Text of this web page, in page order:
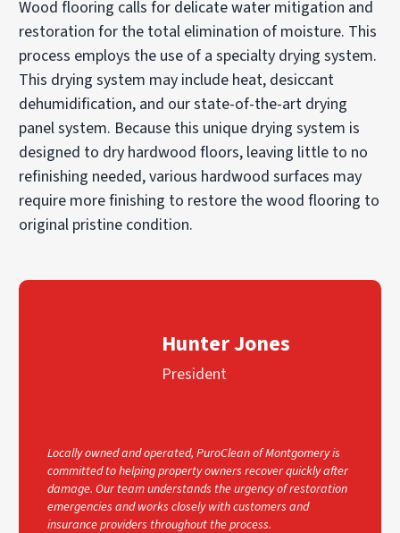
Wood flooring calls for delicate water mitigation and
restoration for the total elimination of moisture. This
process employs the use of a specialty drying system.
This drying system may include heat, desiccant
dehumidification, and our state-of-the-art drying
panel system. Because this unique drying system is
designed to dry hardwood floors, leaving little to no
refinishing needed, various hardwood surfaces may
require more finishing to restore the wood flooring to
original pristine condition.
Hunter Jones
President
Locally owned and operated, PuroClean of Montgomery is
committed to helping property owners recover quickly after
damage. Our team understands the urgency of restoration
emergencies and works closely with customers and
insurance providers throughout the process.